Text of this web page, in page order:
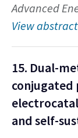
Advanced
View abstract
15. Dual-
and self-